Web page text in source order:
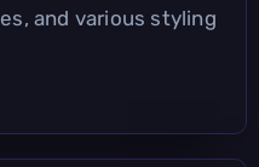
and various styling